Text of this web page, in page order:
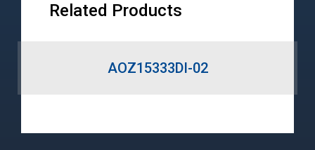
Related Products
AOZ15333DI-02